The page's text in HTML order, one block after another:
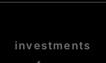
Menu
investments